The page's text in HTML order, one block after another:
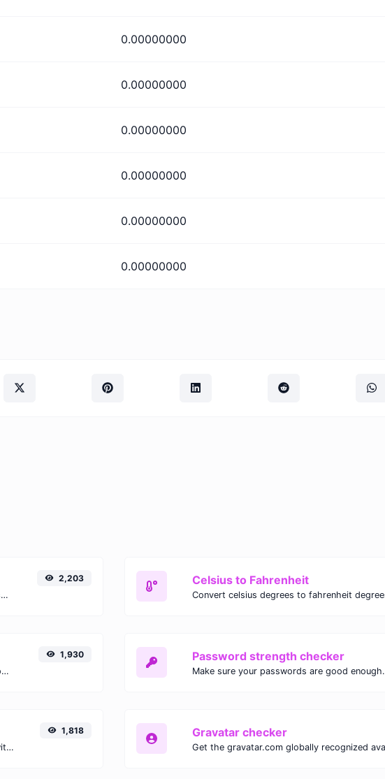
0.00000000
0.00000000
0.00000000
0.00000000
0.00000000
0.00000000
Easily convert GIF images to WEBP with this easy to use convertor.
2,203 Celsius to Fahrenheit
Extract email addresses from any kind of text content.
1,930 Password strength checker
Make sure your passwords are good enough.
Easily convert Gibibits (Gib) to Terabytes (TB) with this simple convertor.
1,818 Gravatar checker